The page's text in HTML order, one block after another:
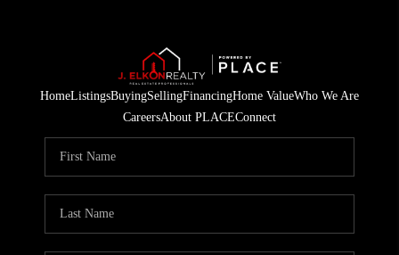
HomeListingsBuyingSellingFinancingHome ValueWho We Are
CareersAbout PLACEConnect